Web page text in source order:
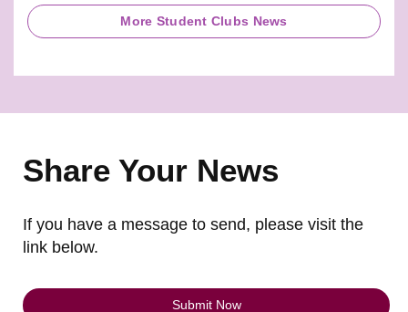
More Student Clubs News
Share Your News
If you have a message to send, please visit the
link below.
Submit Now